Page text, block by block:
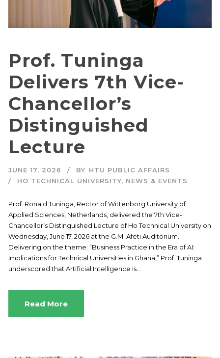
Prof. Tuninga
Delivers 7th Vice-
Chancellor’s
Distinguished
Lecture
JUNE 17, 2026 BY HTU PUBLIC AFFAIRS
HO TECHNICAL UNIVERSITY, NEWS & EVENTS
Prof. Ronald Tuninga, Rector of Wittenborg University of
Applied Sciences, Netherlands, delivered the 7th Vice-
Chancellor’s Distinguished Lecture of Ho Technical University on
Wednesday, June 17, 2026 at the G.M. Afeti Auditorium.
Delivering on the theme: “Business Practice in the Era of AI:
Implications for Technical Universities in Ghana,” Prof. Tuninga
underscored that Artificial Intelligence is...
Read More